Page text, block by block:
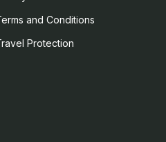
and Conditions
Protection